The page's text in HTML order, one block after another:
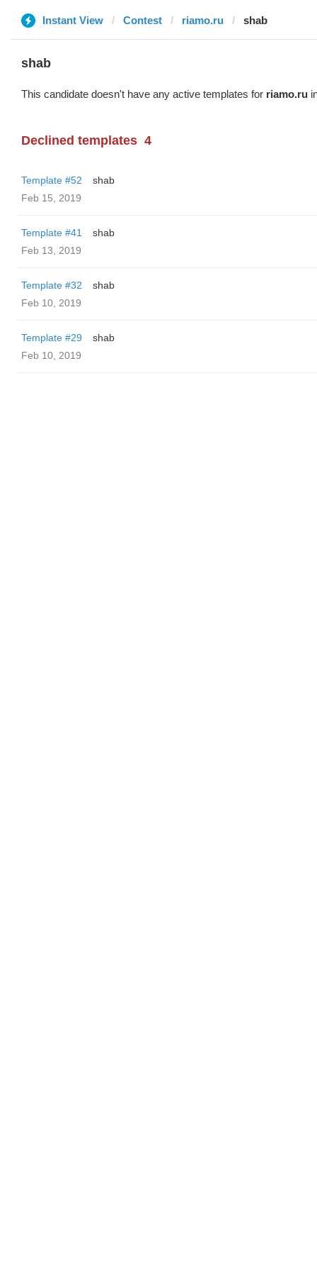
Instant View Contest riamo.ru shab
shab
This candidate doesn't have any active templates for riamo.ru
Declined templates 4
Template #52
shab
Feb 15, 2019
Template #41
shab
Feb 13, 2019
Template #32
shab
Feb 10, 2019
Template #29
shab
Feb 10, 2019